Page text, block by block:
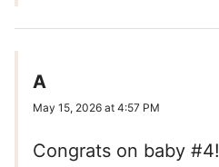
A
May 15, 2026 at 4:57 PM
Congrats on baby #4!